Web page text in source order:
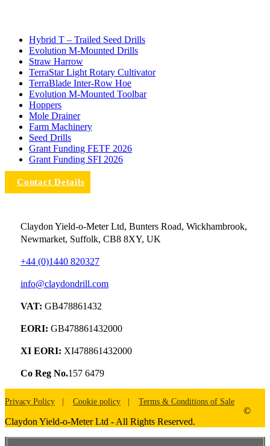
Hybrid T – Trailed Seed Drills
Evolution M-Mounted Drills
Straw Harrow
TerraStar Light Rotary Cultivator
TerraBlade Inter‐row Hoe
Evolution M-Mounted Toolbar
Hoppers
Mole Drainer
Farm Machinery
Seed Drills
Grant Funding FETF 2026
Grant Funding SFI 2026
Contact Details
Claydon Yield-o-Meter Ltd, Bunters Road, Wickhambrook,
Newmarket, Suffolk, CB8 8XY, UK
+44 (0)1440 820327
info@claydondrill.com
VAT: GB478861432
EORI: GB478861432000
XI EORI: XI478861432000
Co Reg No.157 6479
Privacy Policy Cookie policy Terms & Conditions of Sale
©
Claydon Yield-o-Meter Ltd - All Rights Reserved.